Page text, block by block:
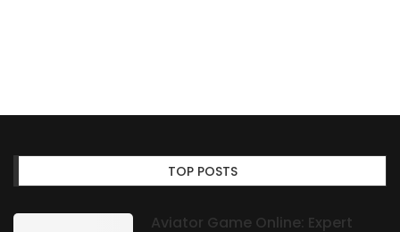
TOP POSTS
Aviator Game Online: Expert